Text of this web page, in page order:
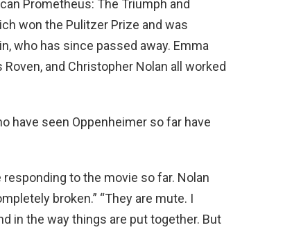
Prometheus: The Triumph and
won the Pulitzer Prize and was
who has since passed away. Emma
and Christopher Nolan all worked
have seen Oppenheimer so far have
to the movie so far. Nolan
broken.” “They are mute. I
in the way things are put together. But